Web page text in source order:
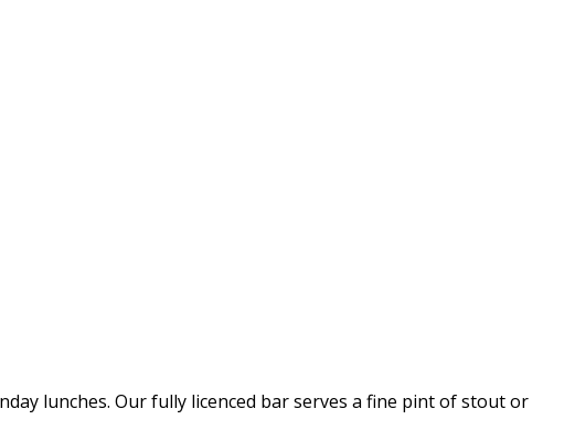
lunches. Our fully licenced bar serves a fine pint of stout or